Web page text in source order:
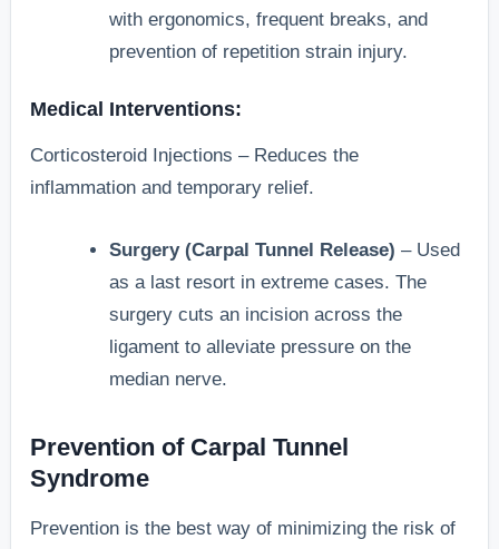
with ergonomics, frequent breaks, and
prevention of repetition strain injury.
Medical Interventions:
Corticosteroid Injections – Reduces the
inflammation and temporary relief.
Surgery (Carpal Tunnel Release) – Used
as a last resort in extreme cases. The
surgery cuts an incision across the
ligament to alleviate pressure on the
median nerve.
Prevention of Carpal Tunnel
Syndrome
Prevention is the best way of minimizing the risk of